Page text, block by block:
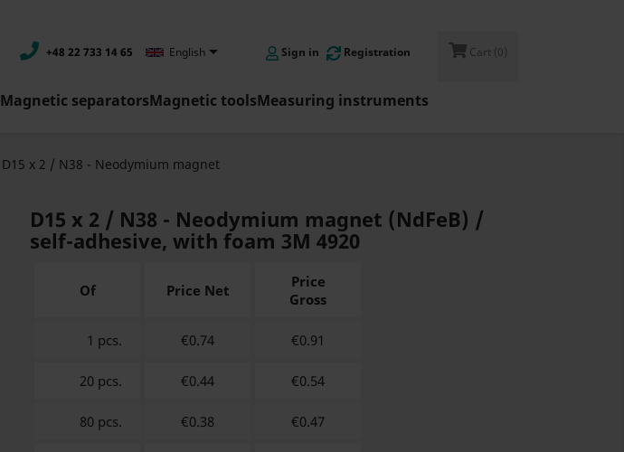
+48 22 733 14 65 English Sign in Registration Cart (0)
Magnetic separatorsMagnetic toolsMeasuring instruments
D15 x 2 / N38 - Neodymium magnet
D15 x 2 / N38 - Neodymium magnet (NdFeB) /
self-adhesive, with foam 3M 4920
Of Price Net
Price
Gross
1 pcs. €0.74 €0.91
20 pcs. €0.44 €0.54
80 pcs. €0.38 €0.47